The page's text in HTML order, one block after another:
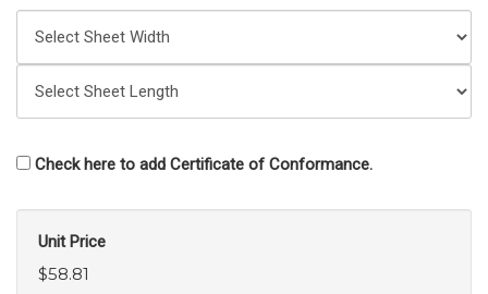
Check here to add Certificate of Conformance.
Unit Price
$58.81